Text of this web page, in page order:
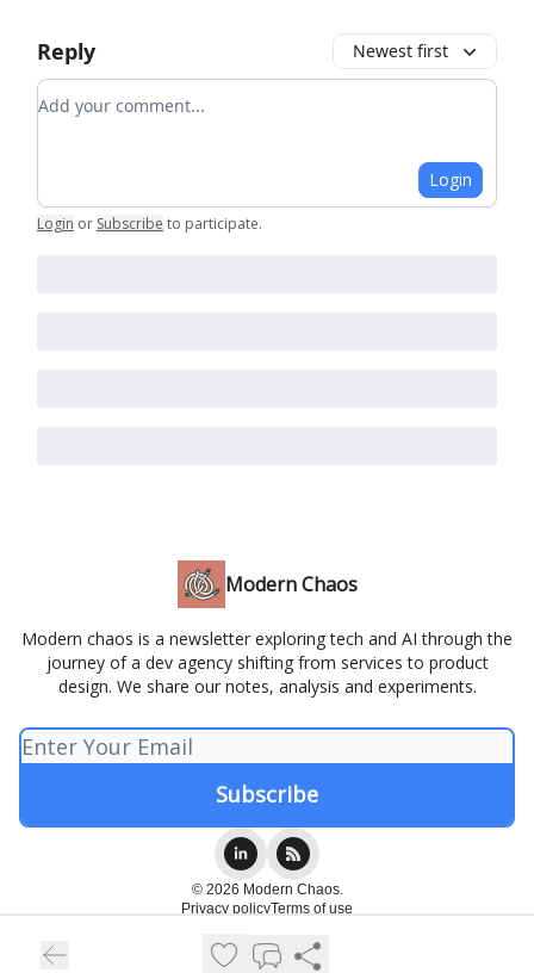
Reply Newest first
Add your comment
Login
Login or Subscribe to participate.
Modern Chaos
Modern chaos is a newsletter exploring tech and AI through the
journey of a dev agency shifting from services to product
design. We share our notes, analysis and experiments.
© 2026 Modern Chaos.
Privacy policyTerms of use
Powered by beehiiv